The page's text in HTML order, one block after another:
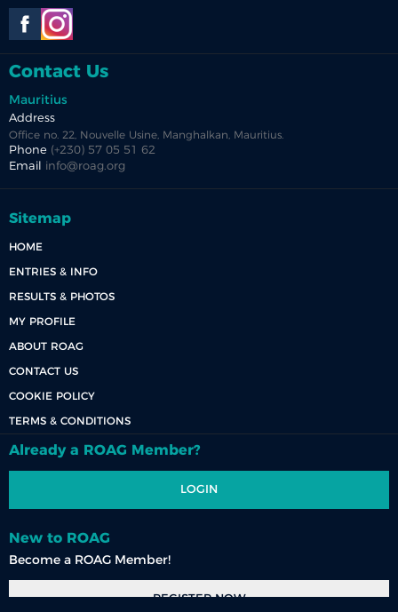
Contact Us
Mauritius
Address
Office no. 22, Nouvelle Usine, Manghalkan, Mauritius.
Phone (+230) 57 05 51 62
Email
info@roag.org
Sitemap
HOME
ENTRIES & INFO
RESULTS & PHOTOS
MY PROFILE
ABOUT ROAG
CONTACT US
COOKIE POLICY
TERMS & CONDITIONS
Already a ROAG Member?
LOGIN
New to ROAG
Become a ROAG Member!
REGISTER NOW